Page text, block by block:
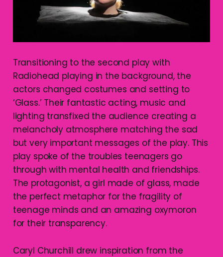
Transitioning to the second play with
Radiohead playing in the background, the
actors changed costumes and setting to
‘Glass.’ Their fantastic acting, music and
lighting transfixed the audience creating a
melancholy atmosphere matching the sad
but very important messages of the play. This
play spoke of the troubles teenagers go
through with mental health and friendships.
The protagonist, a girl made of glass, made
the perfect metaphor for the fragility of
teenage minds and an amazing oxymoron
for their transparency.
Caryl Churchill drew inspiration from the